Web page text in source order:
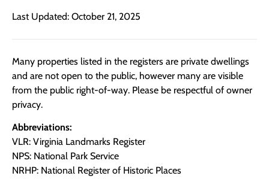
Last Updated: October 21, 2025
Many properties listed in the registers are private dwellings
and are not open to the public, however many are visible
from the public right-of-way. Please be respectful of owner
privacy.
Abbreviations:
VLR: Virginia Landmarks Register
NPS: National Park Service
NRHP: National Register of Historic Places